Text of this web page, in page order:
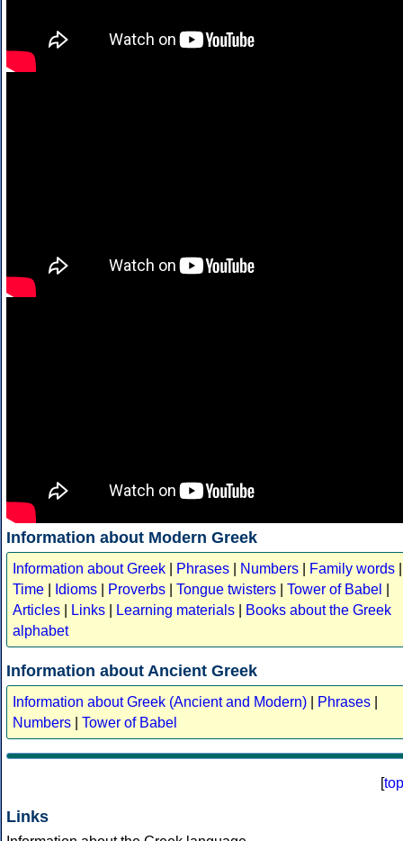
Information about Modern Greek
Information about Greek Phrases Numbers Family words
Time
Idioms Proverbs Tongue twisters Tower of Babel
Articles
Links Learning materials
Books about the Greek
alphabet
Information about Ancient Greek
Information about Greek (Ancient and Modern) Phrases
Numbers
Tower of Babel
[top
Links